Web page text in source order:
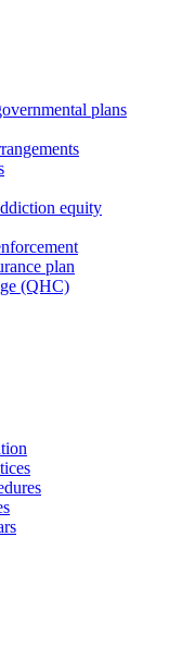
plans
equity
plan
(QHC)